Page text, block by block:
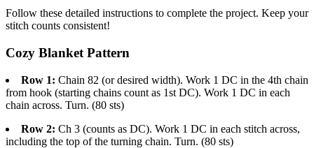
Follow these detailed instructions to complete the project. Keep your
stitch counts consistent!
Cozy Blanket Pattern
Row 1: Chain 82 (or desired width). Work 1 DC in the 4th chain
from hook (starting chains count as 1st DC). Work 1 DC in each
chain across. Turn. (80 sts)
Row 2: Ch 3 (counts as DC). Work 1 DC in each stitch across,
including the top of the turning chain. Turn. (80 sts)